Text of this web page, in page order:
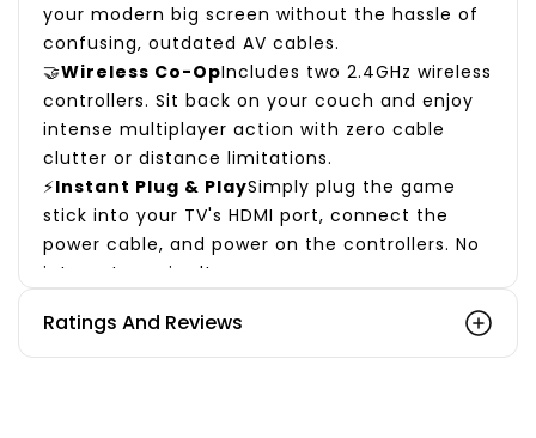
your modern big screen without the hassle of
confusing, outdated AV cables.
🤝Wireless Co-OpIncludes two 2.4GHz wireless
controllers. Sit back on your couch and enjoy
intense multiplayer action with zero cable
clutter or distance limitations.
⚡Instant Plug & PlaySimply plug the game
stick into your TV's HDMI port, connect the
power cable, and power on the controllers. No
internet required!
🎁 The Perfect Nostalgic Gift
Looking for a unique present? The Sameo
Ratings And Reviews